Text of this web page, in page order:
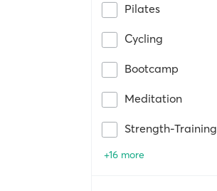
Pilates
Cycling
Bootcamp
Meditation
Strength-Training
+16 more